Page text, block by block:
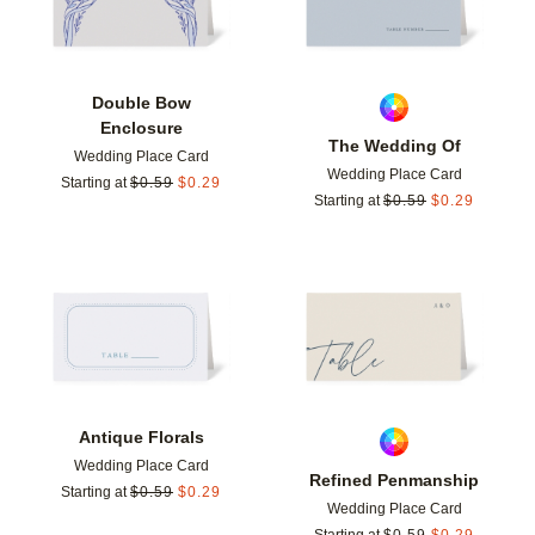
Double Bow
Enclosure
Wedding Place Card
Starting at $0.59 $0.29
The Wedding Of
Wedding Place Card
Starting at $0.59 $0.29
Antique Florals
Wedding Place Card
Starting at $0.59 $0.29
Add to favorites
Refined Penmanship
Wedding Place Card